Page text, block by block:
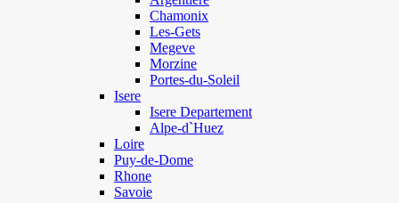
Chamonix
Les-Gets
Megeve
Morzine
Portes-du-Soleil
Isere
Isere Departement
Alpe-d`Huez
Loire
Puy-de-Dome
Rhone
Savoie